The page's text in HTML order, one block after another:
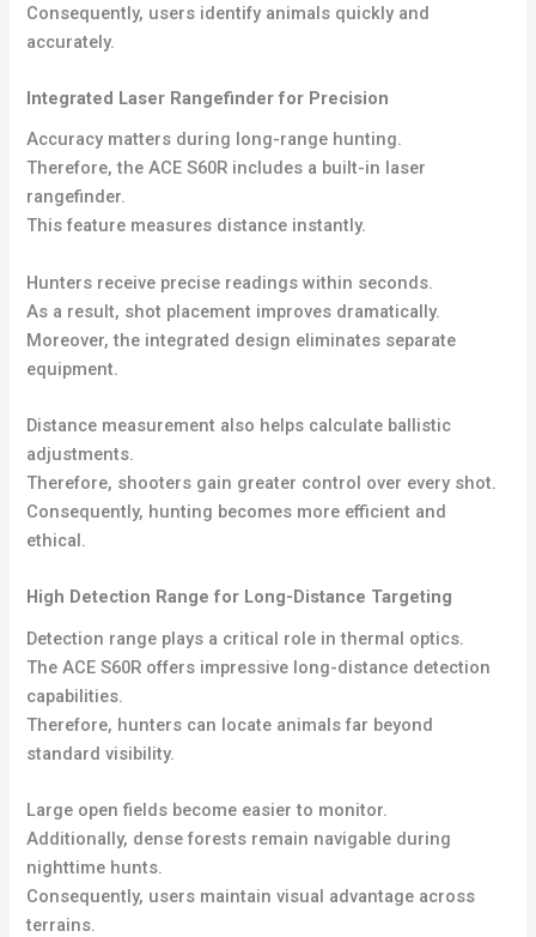
Consequently, users identify animals quickly and
accurately.
Integrated Laser Rangefinder for Precision
Accuracy matters during long-range hunting.
Therefore, the ACE S60R includes a built-in laser
rangefinder.
This feature measures distance instantly.
Hunters receive precise readings within seconds.
As a result, shot placement improves dramatically.
Moreover, the integrated design eliminates separate
equipment.
Distance measurement also helps calculate ballistic
adjustments.
Therefore, shooters gain greater control over every shot.
Consequently, hunting becomes more efficient and
ethical.
High Detection Range for Long-Distance Targeting
Detection range plays a critical role in thermal optics.
The ACE S60R offers impressive long-distance detection
capabilities.
Therefore, hunters can locate animals far beyond
standard visibility.
Large open fields become easier to monitor.
Additionally, dense forests remain navigable during
nighttime hunts.
Consequently, users maintain visual advantage across
terrains.